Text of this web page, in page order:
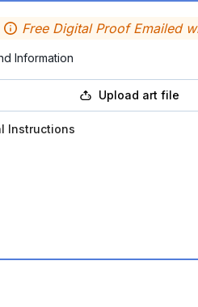
Free Digital Proof Emailed
Information
Upload art file
Instructions